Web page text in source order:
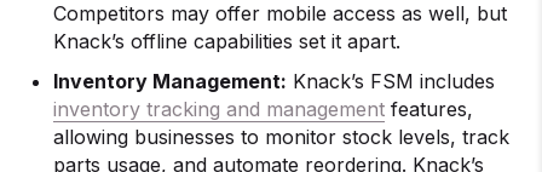
Competitors may offer mobile access as well, but
Knack’s offline capabilities set it apart.
Inventory Management: Knack’s FSM includes
inventory tracking and management features,
allowing businesses to monitor stock levels, track
parts usage, and automate reordering. Knack’s